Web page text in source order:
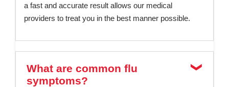
a fast and accurate result allows our medical
providers to treat you in the best manner possible.
What are common flu
symptoms?